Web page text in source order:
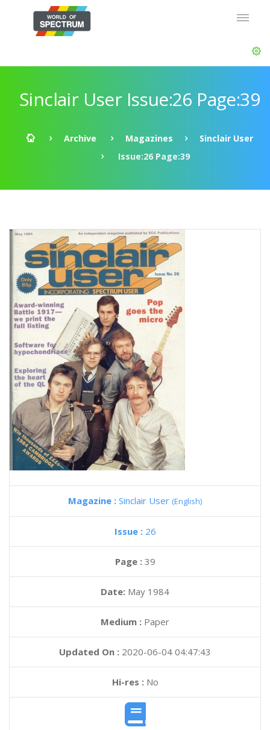
Sinclair User Issue:26 Page:39
Archive Magazines
Sinclair User
Issue:26 Page:39
Magazine : Sinclair User (English)
Issue : 26
Page : 39
Date: May 1984
Medium : Paper
Updated On : 2020-06-04 04:47:43
Hi-res :No